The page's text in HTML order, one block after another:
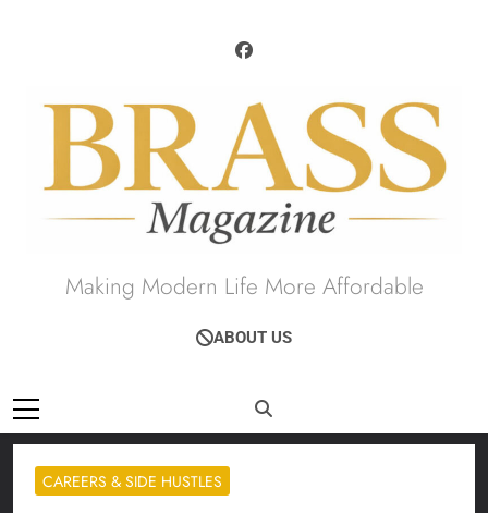
Brass Magazine
Making Modern Life More Affordable
ABOUT US
CAREERS & SIDE HUSTLES